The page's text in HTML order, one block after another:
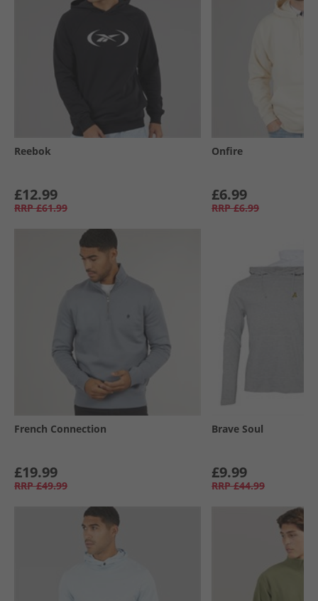
Reebok
£12.99
RRP £61.99
Onfire
£6.99
RRP £6.99
French Connection
£19.99
RRP £49.99
Brave Soul
£9.99
RRP £44.99